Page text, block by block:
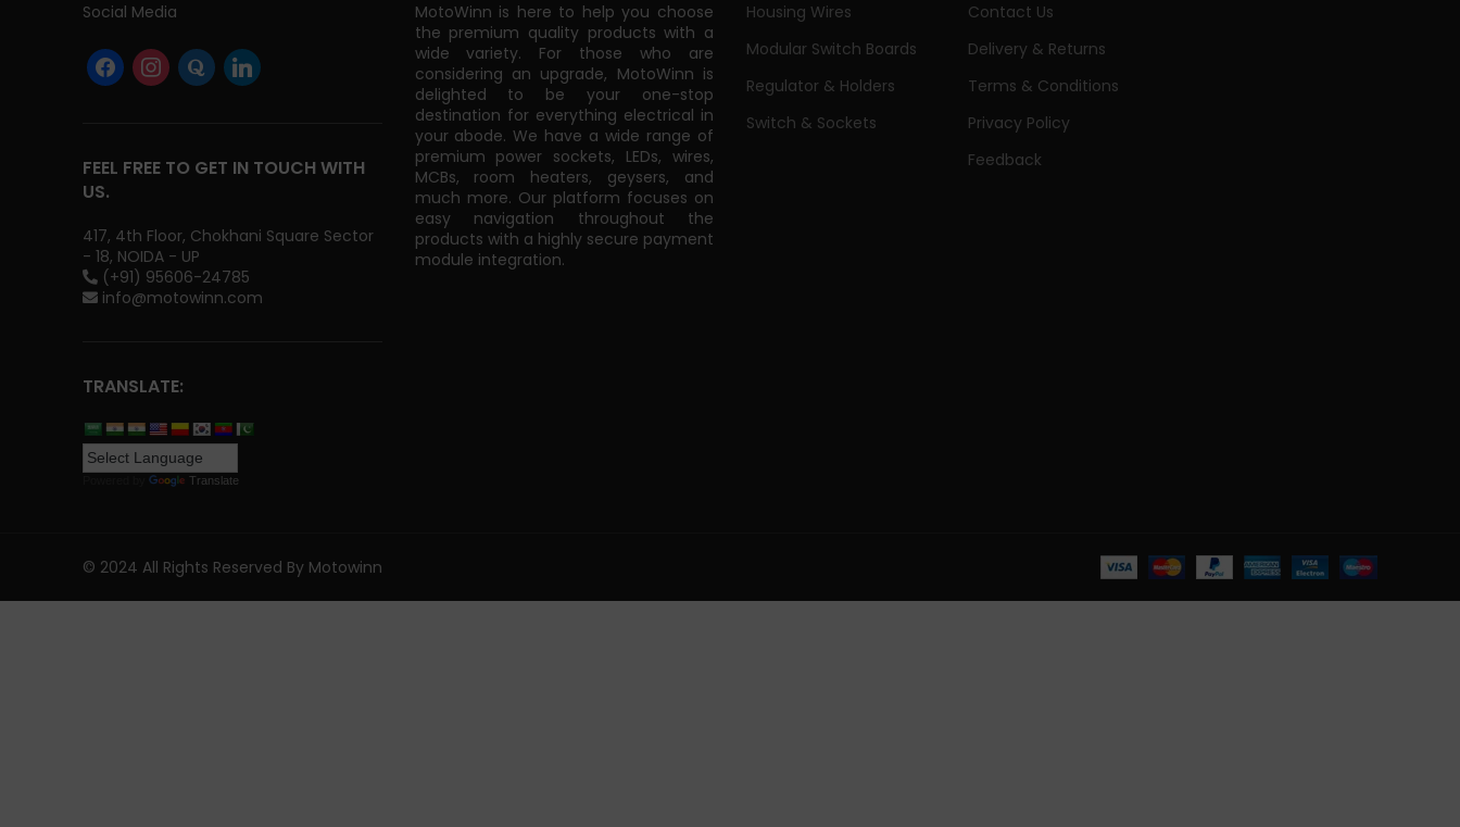
Social Media
FEEL FREE TO GET IN TOUCH WITH
US.
417, 4th Floor, Chokhani Square Sector
- 18, NOIDA - UP
(+91) 95606-24785
info@motowinn.com
TRANSLATE:
Translate
MotoWinn is here to help you choose
the premium quality products with a
wide variety. For those who are
considering an upgrade, MotoWinn is
delighted to be your one-stop
destination for everything electrical in
your abode. We have a wide range of
premium power sockets, LEDs, wires,
MCBs, room heaters, geysers, and
much more. Our platform focuses on
easy navigation throughout the
products with a highly secure payment
module integration.
Housing Wires
Modular Switch Boards
Regulator & Holders
Switch & Sockets
Contact Us
Delivery & Returns
Terms & Conditions
Privacy Policy
Feedback
© 2024 All Rights Reserved By Motowinn